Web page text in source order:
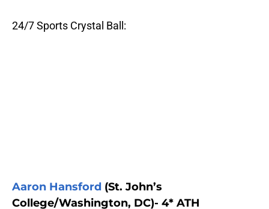
24/7 Sports Crystal Ball:
Aaron Hansford (St. John’s
College/Washington, DC)- 4* ATH